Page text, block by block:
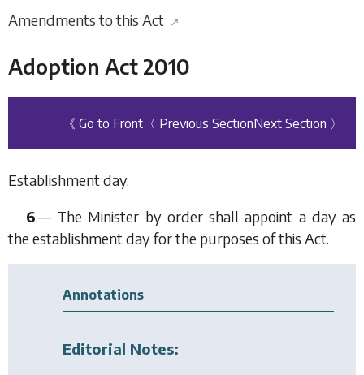
Amendments to this Act ↗
Adoption Act 2010
《 Go to Front 〈 Previous SectionNext Section 〉
Establishment day.
6.— The Minister by order shall appoint a day as
the establishment day for the purposes of this Act.
Annotations
Editorial Notes: